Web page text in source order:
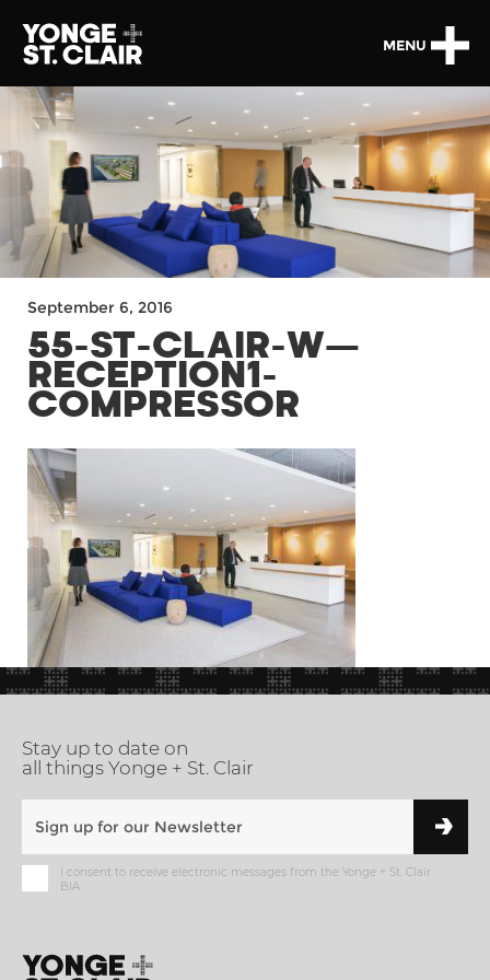
MENU
September 6, 2016
55-ST-CLAIR-W—
RECEPTION1-
COMPRESSOR
Stay up to date on
all things Yonge + St. Clair
I consent to receive electronic messages from the Yonge + St. Clair
BIA